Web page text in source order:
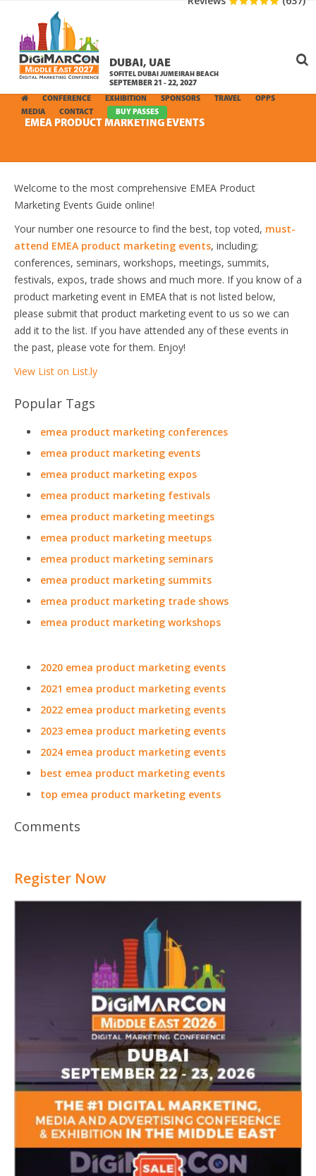
DUBAI, UAE
SOFITEL DUBAI JUMEIRAH BEACH
SEPTEMBER 21 - 22, 2027
CONFERENCE EXHIBITION SPONSORS TRAVEL
OPPS
MEDIA
CONTACT BUY PASSES
EMEA PRODUCT MARKETING EVENTS
Welcome to the most comprehensive EMEA Product
Marketing Events Guide online!
Your number one resource to find the best, top voted, must-
attend EMEA product marketing events, including;
conferences, seminars, workshops, meetings, summits,
festivals, expos, trade shows and much more. If you know of a
product marketing event in EMEA that is not listed below,
please submit that product marketing event to us so we can
add it to the list. If you have attended any of these events in
the past, please vote for them. Enjoy!
View List on List.ly
Popular Tags
emea product marketing conferences
emea product marketing events
emea product marketing expos
emea product marketing festivals
emea product marketing meetings
emea product marketing meetups
emea product marketing seminars
emea product marketing summits
emea product marketing trade shows
emea product marketing workshops
2020 emea product marketing events
2021 emea product marketing events
2022 emea product marketing events
2023 emea product marketing events
2024 emea product marketing events
best emea product marketing events
top emea product marketing events
Comments
Register Now